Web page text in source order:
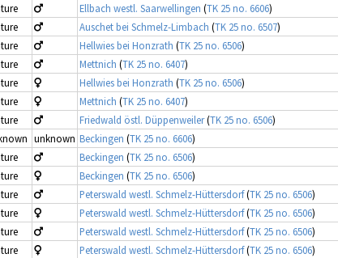
Ellbach westl. Saarwellingen (TK 25 no. 6606)
Auschet bei Schmelz-Limbach (TK 25 no. 6507)
Hellwies bei Honzrath (TK 25 no. 6506)
Mettnich (TK 25 no. 6407)
Hellwies bei Honzrath (TK 25 no. 6506)
Mettnich (TK 25 no. 6407)
Friedwald östl. Düppenweiler(TK 25 no. 6506)
unknown Beckingen (TK 25 no. 6606)
Beckingen (TK 25 no. 6506)
Beckingen (TK 25 no. 6506)
Peterswald westl. Schmelz-Hüttersdorf(TK 25 no. 6506)
Peterswald westl. Schmelz-Hüttersdorf(TK 25 no. 6506)
Peterswald westl. Schmelz-Hüttersdorf(TK 25 no. 6506)
Peterswald westl. Schmelz-Hüttersdorf(TK 25 no. 6506)